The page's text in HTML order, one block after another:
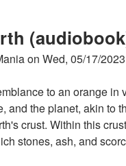
on Wed, 05/17/
to an orange in
and the planet, akin to
crust. Within this
stones, ash, and